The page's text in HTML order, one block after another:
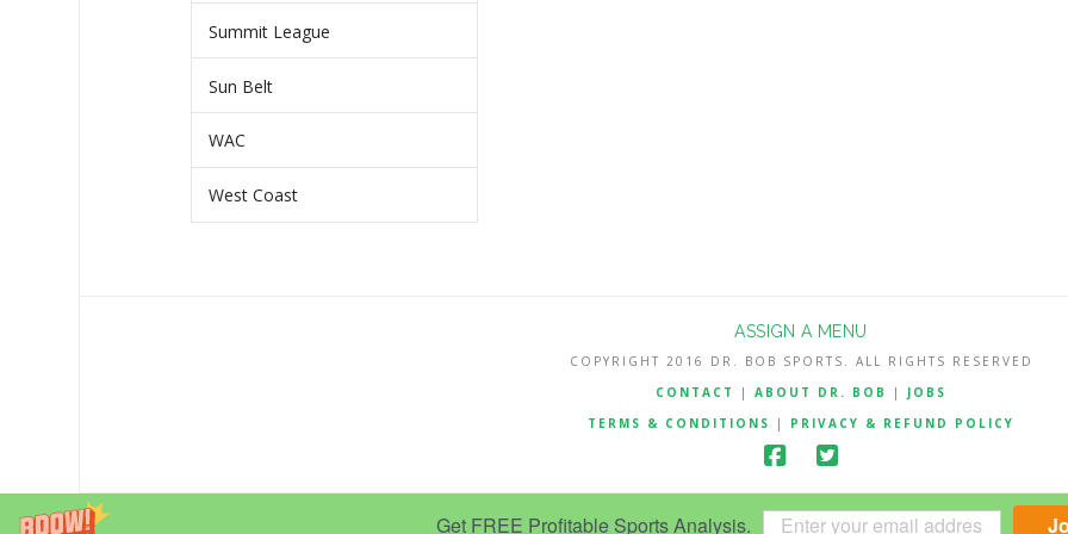
Get FREE Profitable Sports Analysis.
Summit League
Sun Belt
WAC
West Coast
ASSIGN A MENU
COPYRIGHT 2016 DR. BOB SPORTS. ALL RIGHTS RESERVED
CONTACT
| ABOUT DR. BOB | JOBS
TERMS & CONDITIONS
| PRIVACY & REFUND POLICY